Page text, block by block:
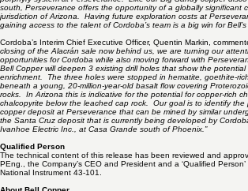
targets is the faulted top of the Wheeler Wash porphyry root zone,
fault slip vector (13 kilometers at N70E) that yielded the chalcocite
Bell’s Big Sandy project, 30 kilometers to the south.
Bell Copper President & CEO Dr. Tim Marsh stated- “Bell Copper
Minerals, under freshly motivated leadership, as a partner in the
porphyry system at Perseverance. Like our Big Sandy copper
south, Perseverance offers the opportunity of a globally significant
jurisdiction of Arizona. Having future exploration costs at
gaining access to the talent of Cordoba’s team is a big win for Bell’s
Cordoba’s Interim Chief Executive Officer, Quentin Markin,
closing of the Alacrán sale now behind us, we are turning our
opportunities for Cordoba while also moving forward with
Bell Copper will deepen 3 existing drill holes that show the
enrichment. The three holes were stopped in hematite, goethite-rich,
beneath a young, 20-million-year-old basalt flow covering
rocks. In Arizona this is indicative for the potential for copper-rich
chalcopyrite below the leached cap rock. Our goal is to identify the
copper deposit at Perseverance that can be mined by similar
the Santa Cruz deposit that is currently being developed by
Ivanhoe Electric Inc., at Casa Grande south of Phoenix.”